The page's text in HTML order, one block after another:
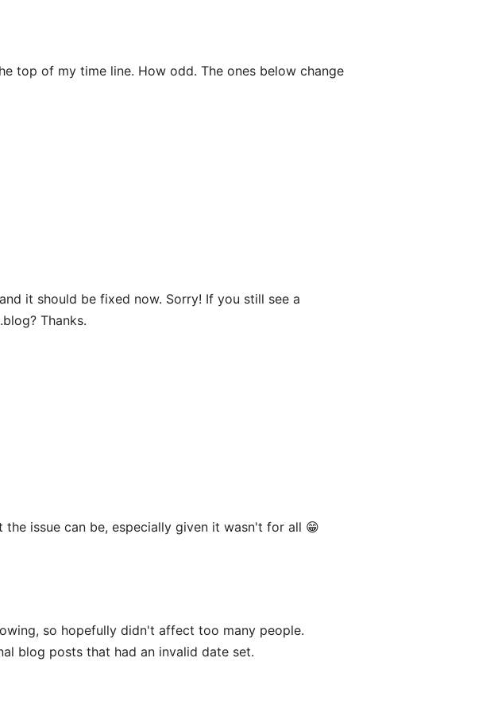
top of my time line. How odd. The ones below change
it should be fixed now. Sorry! If you still see a
Thanks.
the issue can be, especially given it wasn't for all 😁
so hopefully didn't affect too many people.
blog posts that had an invalid date set.